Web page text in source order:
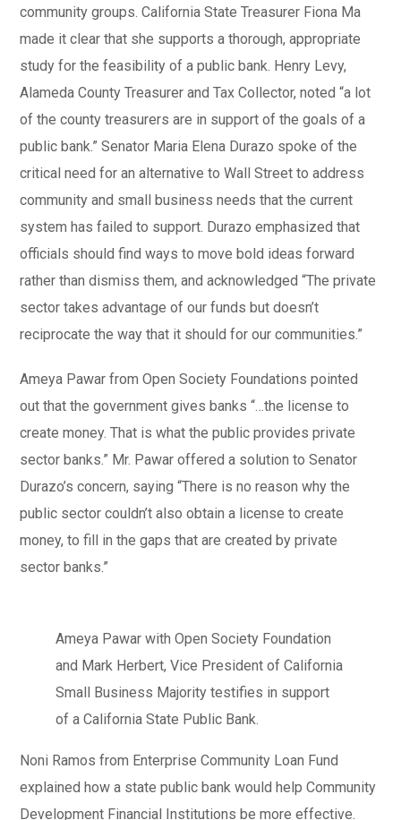
community groups. California State Treasurer Fiona Ma
made it clear that she supports a thorough, appropriate
study for the feasibility of a public bank. Henry Levy,
Alameda County Treasurer and Tax Collector, noted “a lot
of the county treasurers are in support of the goals of a
public bank.” Senator Maria Elena Durazo spoke of the
critical need for an alternative to Wall Street to address
community and small business needs that the current
system has failed to support. Durazo emphasized that
officials should find ways to move bold ideas forward
rather than dismiss them, and acknowledged “The private
sector takes advantage of our funds but doesn’t
reciprocate the way that it should for our communities.”
Ameya Pawar from Open Society Foundations pointed
out that the government gives banks “…the license to
create money. That is what the public provides private
sector banks.” Mr. Pawar offered a solution to Senator
Durazo’s concern, saying “There is no reason why the
public sector couldn’t also obtain a license to create
money, to fill in the gaps that are created by private
sector banks.”
Ameya Pawar with Open Society Foundation
and Mark Herbert, Vice President of California
Small Business Majority testifies in support
of a California State Public Bank.
Noni Ramos from Enterprise Community Loan Fund
explained how a state public bank would help Community
Development Financial Institutions be more effective.